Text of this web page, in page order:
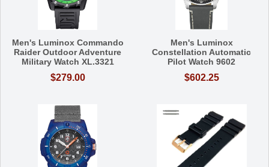
Men's Luminox Commando
Raider Outdoor Adventure
Military Watch XL.3321
$279.00
Men's Luminox
Constellation Automatic
Pilot Watch 9602
$602.25